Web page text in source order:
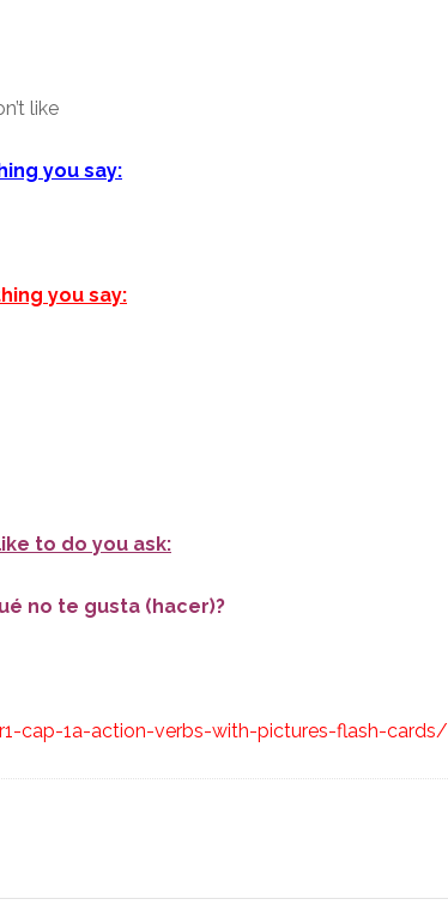
like
you say:
you say:
to do you ask:
no te gusta (hacer)?
cap-1a-action-verbs-with-pictures-flash-cards/